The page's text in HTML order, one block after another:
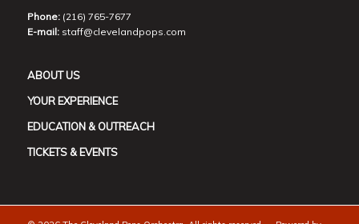
Phone:(216) 765-7677
E-mail: staff@clevelandpops.com
ABOUT US
YOUR EXPERIENCE
EDUCATION & OUTREACH
TICKETS & EVENTS